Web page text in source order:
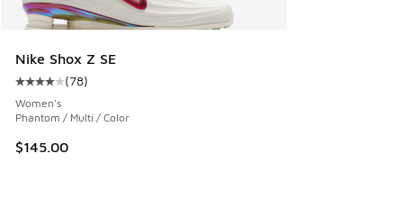
Nike Shox Z SE
Average customer rating - [4 out of 5 stars], 78 reviews
(78)
Women's
Phantom / Multi / Color
$145.00